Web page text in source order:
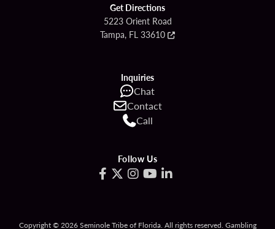
Get Directions
5223 Orient Road
Tampa, FL 33610
Inquiries
Chat
Contact
Call
Follow Us
Copyright © 2026 Seminole Tribe of Florida. All rights reserved. Gambling